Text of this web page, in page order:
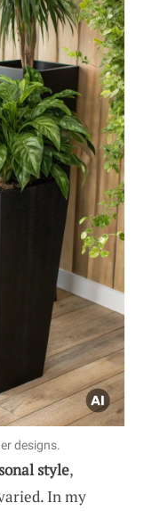
designs.
style,
In my